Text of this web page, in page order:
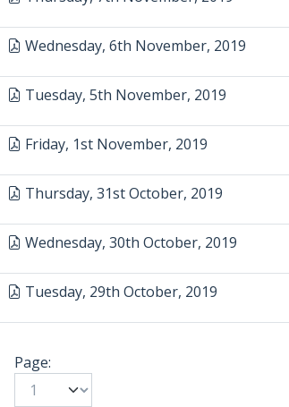
Wednesday, 6th November, 2019
Tuesday, 5th November, 2019
Friday, 1st November, 2019
Thursday, 31st October, 2019
Wednesday, 30th October, 2019
Tuesday, 29th October, 2019
Page: